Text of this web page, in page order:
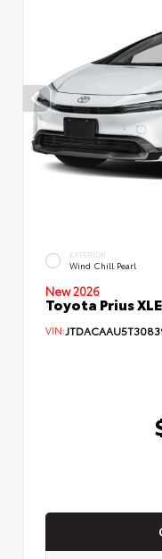
EXTERIOR
Wind Chill Pearl
New 2026
Toyota Prius XLE
VIN: